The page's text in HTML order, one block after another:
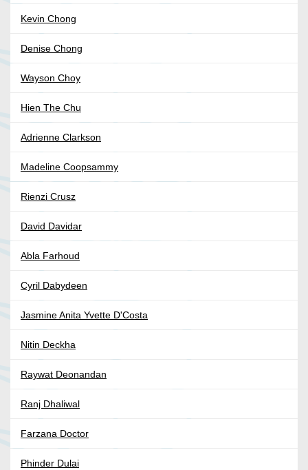
Kevin Chong
Denise Chong
Wayson Choy
Hien The Chu
Adrienne Clarkson
Madeline Coopsammy
Rienzi Crusz
David Davidar
Abla Farhoud
Cyril Dabydeen
Jasmine Anita Yvette D'Costa
Nitin Deckha
Raywat Deonandan
Ranj Dhaliwal
Farzana Doctor
Phinder Dulai